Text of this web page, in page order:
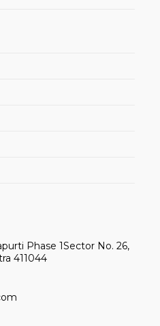
Phase 1Sector No. 26,
411044